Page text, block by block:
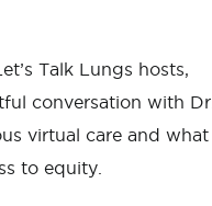
Talk Lungs hosts,
conversation with Dr.
virtual care and what
to equity.